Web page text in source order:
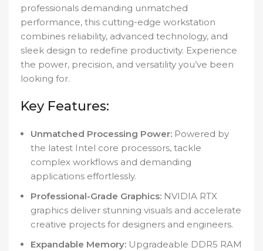
professionals demanding unmatched
performance, this cutting-edge workstation
combines reliability, advanced technology, and
sleek design to redefine productivity. Experience
the power, precision, and versatility you’ve been
looking for.
Key Features:
Unmatched Processing Power: Powered by
the latest Intel core processors, tackle
complex workflows and demanding
applications effortlessly.
Professional-Grade Graphics: NVIDIA RTX
graphics deliver stunning visuals and accelerate
creative projects for designers and engineers.
Expandable Memory: Upgradeable DDR5 RAM